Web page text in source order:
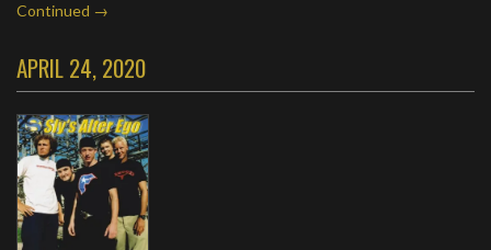
Continued →
APRIL 24, 2020